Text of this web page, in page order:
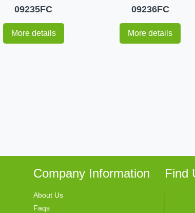
09235FC
More details
09236FC
More details
Company Information
About Us
Faqs
Find